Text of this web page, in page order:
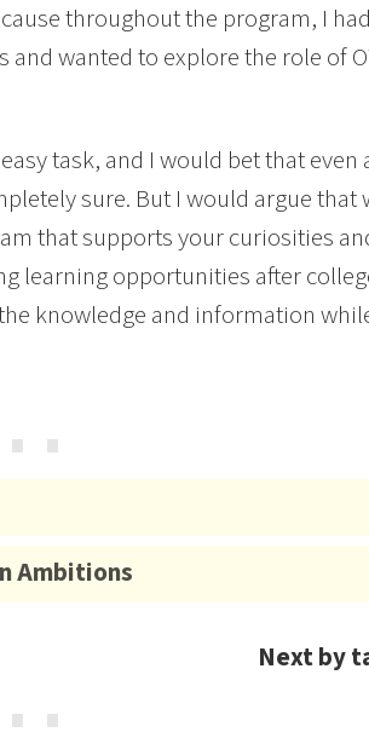
throughout the program, I
wanted to explore the role of
task, and I would bet that
sure. But I would argue
that supports your curiosities
learning opportunities after
knowledge and information
Ambitions
Next by